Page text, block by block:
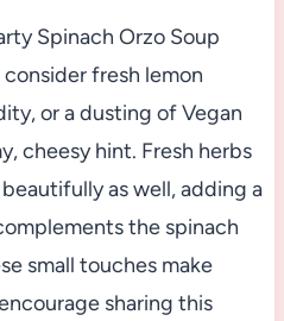
Spinach Orzo Soup
fresh lemon
or a dusting of Vegan
cheesy hint. Fresh herbs
as well, adding a
the spinach
small touches make
sharing this